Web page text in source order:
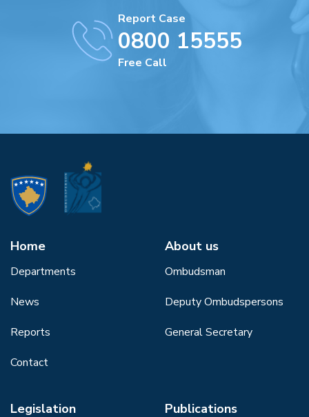
Report Case
0800 15555
Free Call
Home
Departments
News
Reports
Contact
About us
Ombudsman
Deputy Ombudspersons
General Secretary
Legislation Publications